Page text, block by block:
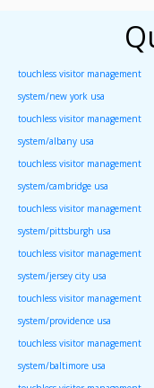
touchless visitor management
system/new york usa
touchless visitor management
system/albany usa
touchless visitor management
system/cambridge usa
touchless visitor management
system/pittsburgh usa
touchless visitor management
system/jersey city usa
touchless visitor management
system/providence usa
touchless visitor management
system/baltimore usa